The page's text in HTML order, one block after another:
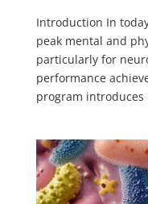
Introduction In
peak mental and
particularly for
performance
program introduces